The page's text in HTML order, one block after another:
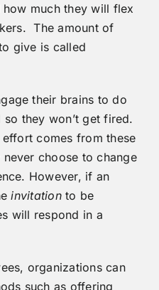
much they will flex
The amount of
give is called
their brains to do
they won’t get fired.
comes from these
choose to change
However, if an
invitationto be
will respond in a
organizations can
such as offering